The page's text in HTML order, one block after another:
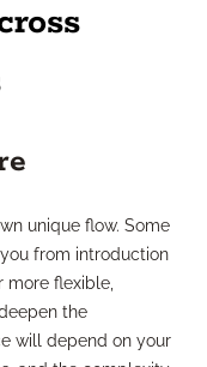
unique flow. Some
from introduction
more flexible,
the
will depend on your